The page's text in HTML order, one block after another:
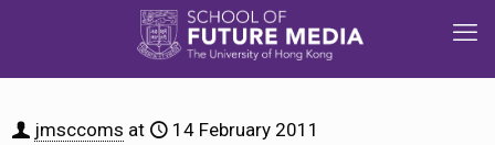
jmsccoms at 14 February 2011